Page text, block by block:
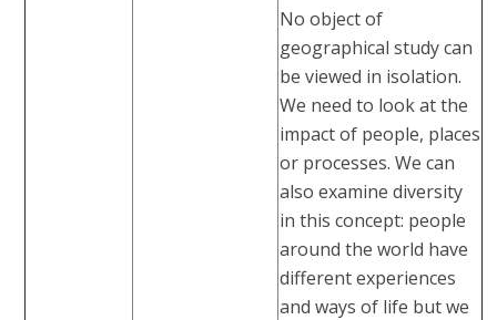
No object of
geographical study can
be viewed in isolation.
We need to look at the
impact of people, places
or processes. We can
also examine diversity
in this concept: people
around the world have
different experiences
and ways of life but we